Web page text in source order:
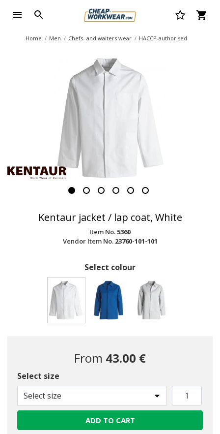
Home Men Chefs- and waiters wear HACCP-authorised
Kentaur jacket / lap coat, White
Item No. 5360
Vendor Item No. 23760-101-101
Select colour
From 43.00 €
Select size
Select size
ADD TO CART